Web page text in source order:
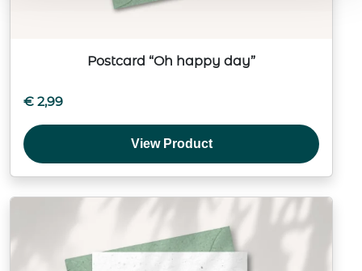
Postcard “Oh happy day”
€ 2,99
View Product